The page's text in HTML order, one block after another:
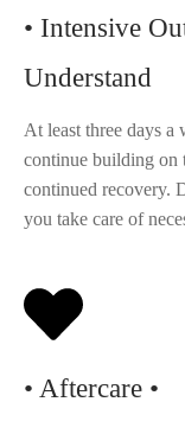
• Intensive
Understand
At least three days a
continue building on
continued recovery.
you take care of
• Aftercare •